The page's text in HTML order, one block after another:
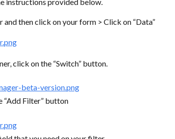
and then click on your form > Click on “Data”
click on the “Switch” button.
“Add Filter” button